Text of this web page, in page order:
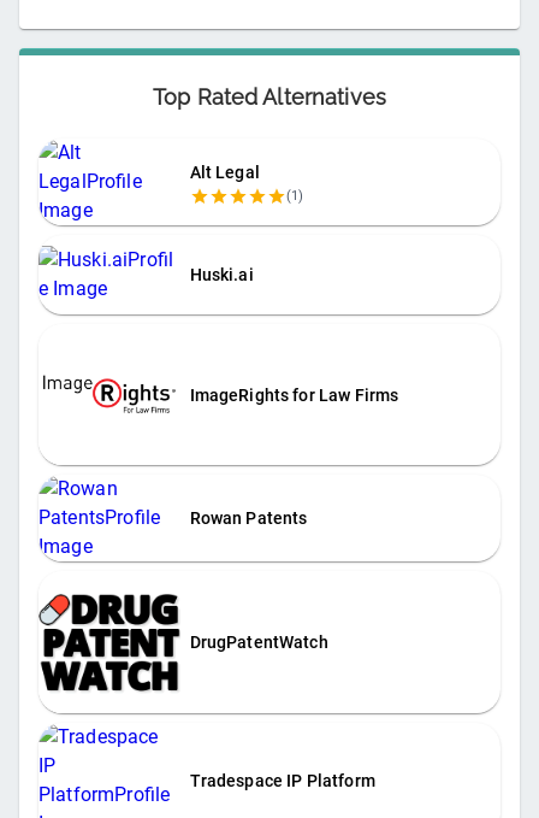
Top Rated Alternatives
Alt Legal
(1)
Huski.ai
ImageRights for Law Firms
Rowan Patents
DrugPatentWatch
Tradespace IP Platform